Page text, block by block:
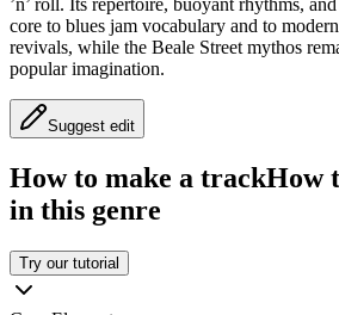
’n’ roll. Its repertoire, buoyant rhythms,
core to blues jam vocabulary and to
revivals, while the Beale Street mythos
popular imagination.
Suggest edit
How to make a trackHow
in this genre
Try our tutorial